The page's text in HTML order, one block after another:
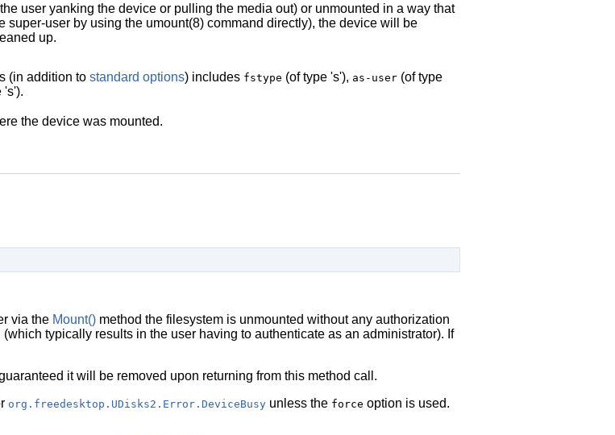
user yanking the device or pulling the media out) or unmounted in a way that
super-user by using the umount(8) command directly), the device will be
up.
(in addition to standard options) includes fstype (of type 's'), as-user (of type
's').
the device was mounted.
via the Mount() method the filesystem is unmounted without any authorization
typically results in the user having to authenticate as an administrator). If
it will be removed upon returning from this method call.
org.freedesktop.UDisks2.Error.DeviceBusy unless the force option is used.